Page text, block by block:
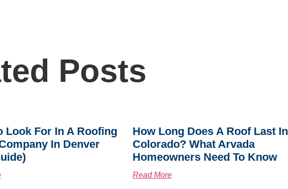
Posts
Look For In A Roofing
In Denver
How Long Does A Roof Last In
Colorado? What Arvada
Homeowners Need To Know
Read More